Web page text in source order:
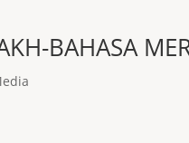
BAHASA